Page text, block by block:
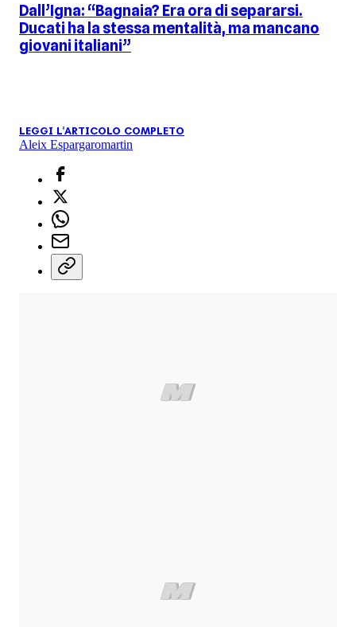
Dall’Igna: “Bagnaia? Era ora di separarsi.
Ducati ha la stessa mentalità, ma mancano
giovani italiani”
LEGGI L'ARTICOLO COMPLETO
Aleix Espargaromartin